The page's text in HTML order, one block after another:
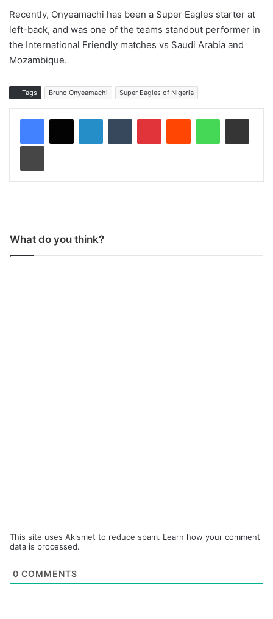
Recently, Onyeamachi has been a Super Eagles starter at
left-back, and was one of the teams standout performer in
the International Friendly matches vs Saudi Arabia and
Mozambique.
Tags Bruno Onyeamachi Super Eagles of Nigeria
What do you think?
This site uses Akismet to reduce spam. Learn how your comment
data is processed.
0 COMMENTS